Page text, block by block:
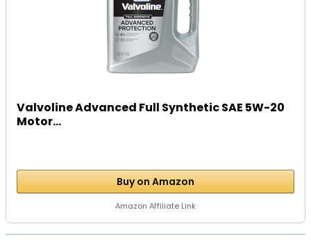
Valvoline Advanced Full Synthetic SAE 5W-20
Motor...
Buy on Amazon
Amazon Affiliate Link